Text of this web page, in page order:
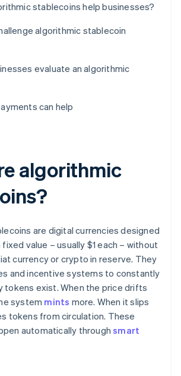
stablecoins help businesses?
algorithmic stablecoin
evaluate an algorithmic
can help
algorithmic
are digital currencies designed
value – usually $1 each – without
currency or crypto in reserve. They
and incentive systems to constantly
tokens exist. When the price drifts
system mints more. When it slips
tokens from circulation. These
automatically throughsmart